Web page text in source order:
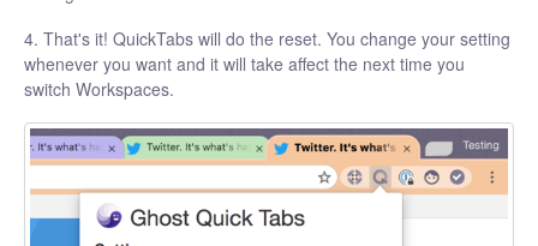
4. That's it! QuickTabs will do the reset. You change your setting
whenever you want and it will take affect the next time you
switch Workspaces.